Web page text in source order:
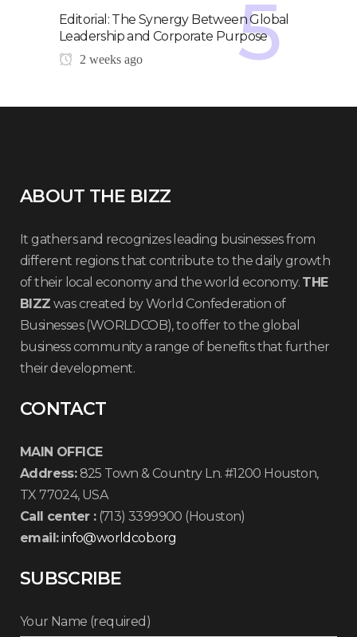
Editorial: The Synergy Between Global
Leadership and Corporate Purpose
2 weeks ago
ABOUT THE BIZZ
It gathers and recognizes leading businesses from
different regions that contribute to the daily growth
of their local economy and the world economy. THE
BIZZ was created by World Confederation of
Businesses (WORLDCOB), to offer to the global
business community a range of benefits that further
their development.
CONTACT
MAIN OFFICE
Address:825 Town & Country Ln. #1200 Houston,
TX 77024, USA
Call center :(713) 3399900 (Houston)
email:info@worldcob.org
SUBSCRIBE
Your Name (required)